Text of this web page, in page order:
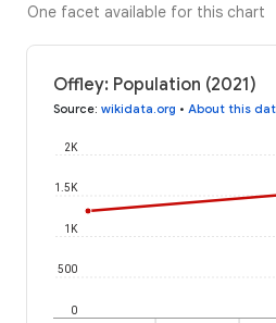
One facet available for this chart
Offley: Population (2021)
Source: wikidata.org • About this
0
500
1K
1.5K
2K